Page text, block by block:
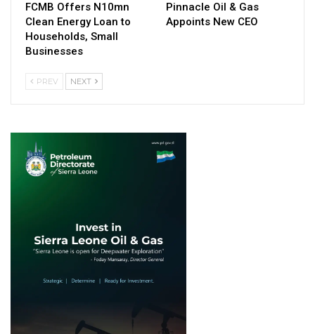
FCMB Offers N10mn
Clean Energy Loan to
Households, Small
Businesses
Pinnacle Oil & Gas
Appoints New CEO
PREV NEXT